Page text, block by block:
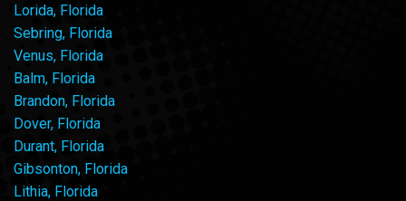
Lorida, Florida
Sebring, Florida
Venus, Florida
Balm, Florida
Brandon, Florida
Dover, Florida
Durant, Florida
Gibsonton, Florida
Lithia, Florida